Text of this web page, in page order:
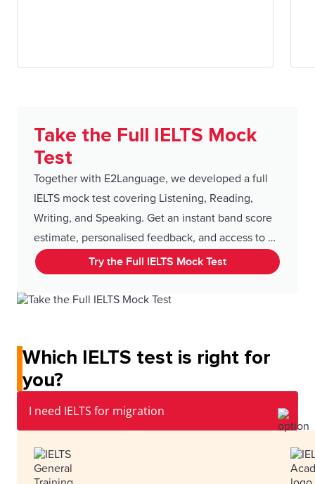
Take the Full IELTS Mock
Test
Together with E2Language, we developed a full
IELTS mock test covering Listening, Reading,
Writing, and Speaking. Get an instant band score
estimate, personalised feedback, and access to 25
live classes. Enjoy 10% off with our code.
Try the Full IELTS Mock Test
Which IELTS test is right for
you?